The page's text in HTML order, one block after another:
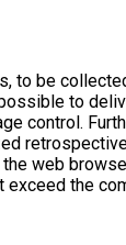
be
to
control.
web
the